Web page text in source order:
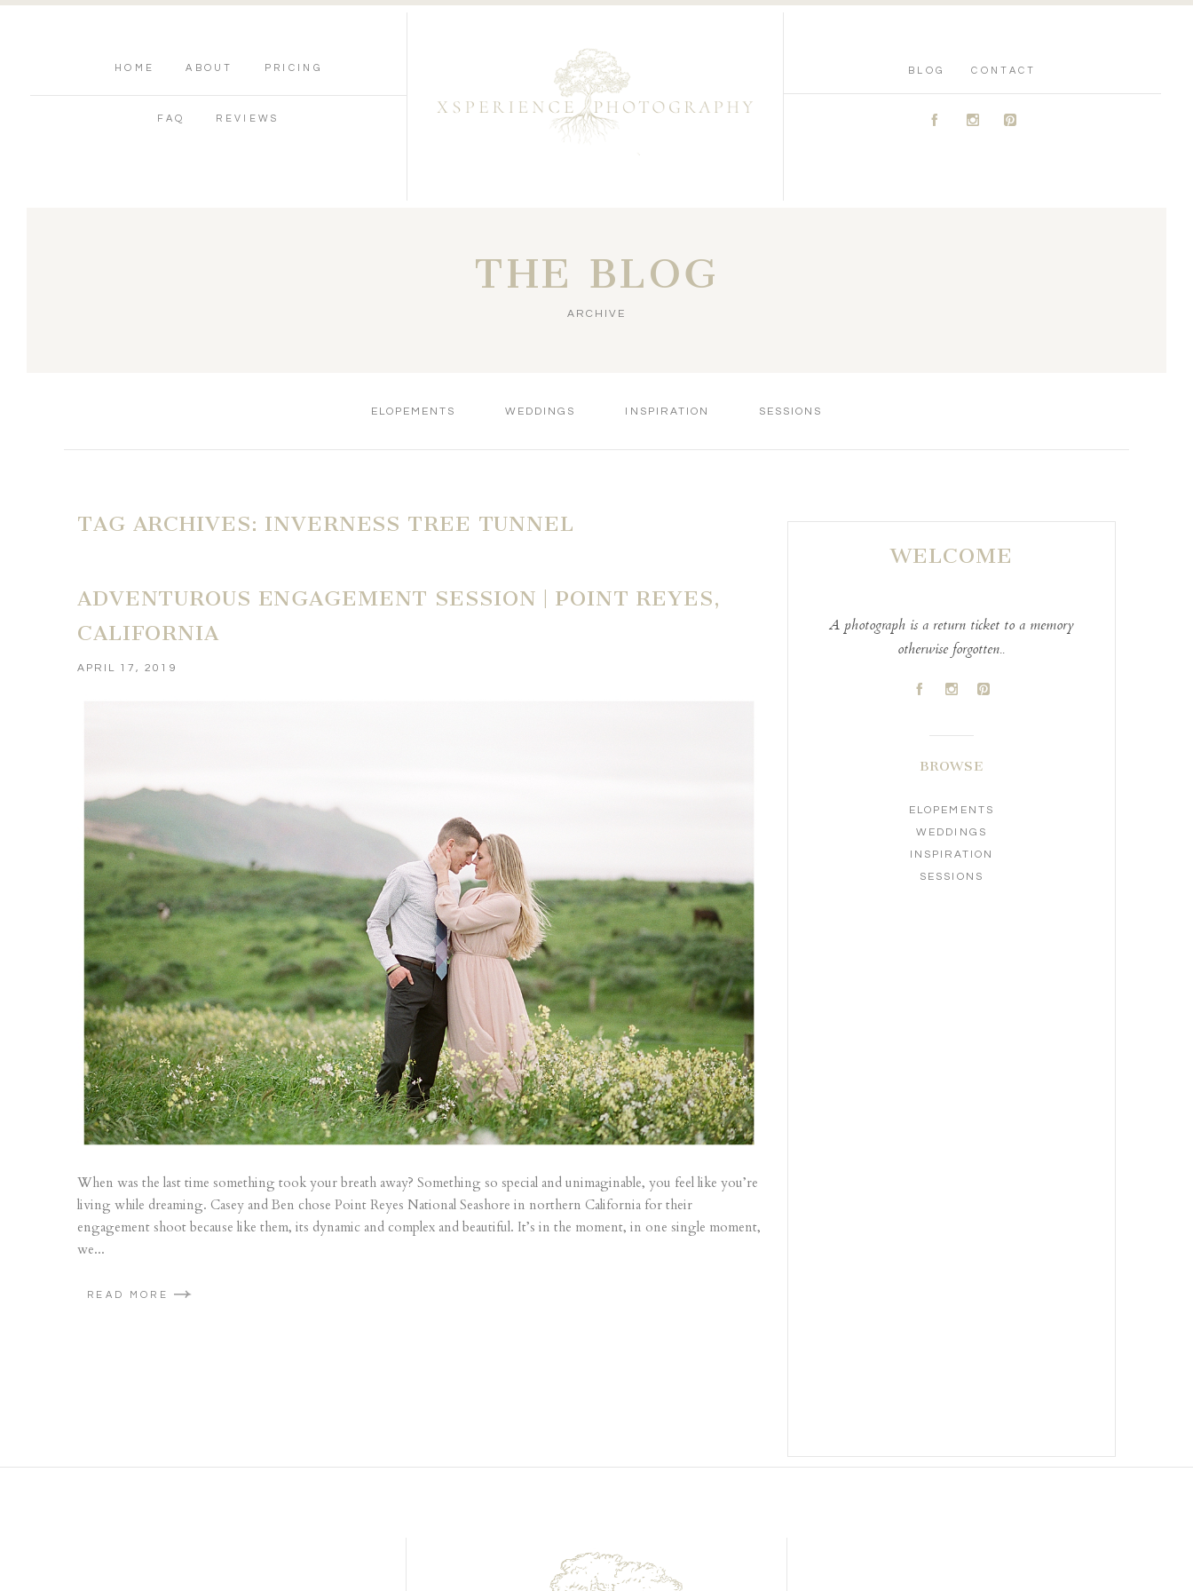
HOME ABOUT PRICING
FAQ REVIEWS
BLOG CONTACT
A C D
THE BLOG
ARCHIVE
ELOPEMENTS WEDDINGS INSPIRATION SESSIONS
TAG ARCHIVES: INVERNESS TREE TUNNEL
ADVENTUROUS ENGAGEMENT SESSION | POINT REYES,
CALIFORNIA
APRIL 17, 2019
When was the last time something took your breath away? Something so special and unimaginable, you feel like you’re
living while dreaming. Casey and Ben chose Point Reyes National Seashore in northern California for their
engagement shoot because like them, its dynamic and complex and beautiful. It’s in the moment, in one single moment,
we...
READ MORE
WELCOME
A photograph is a return ticket to a memory
otherwise forgotten..
A C D
BROWSE
ELOPEMENTS
WEDDINGS
INSPIRATION
SESSIONS